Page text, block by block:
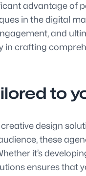
advantage of
in the digital
and
crafting
to
design
these
it’s
ensures